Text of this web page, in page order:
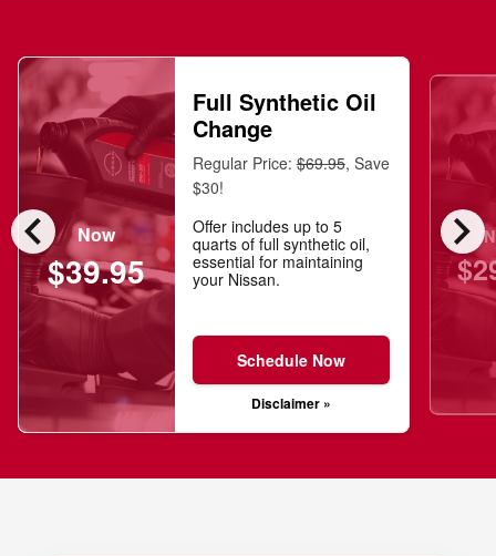
chevron_left chevron_right
Now
$39.95
Full Synthetic Oil
Change
Regular Price:$69.95, Save
$30!
Offer includes up to 5
quarts of full synthetic oil,
essential for maintaining
your Nissan.
Schedule Now
Disclaimer »